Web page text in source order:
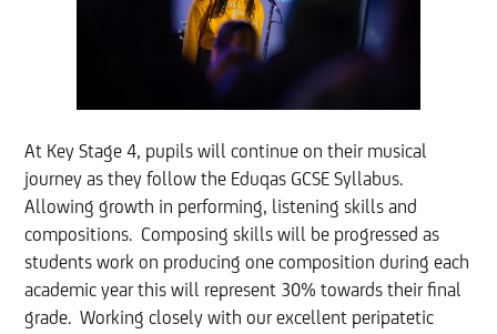
At Key Stage 4, pupils will continue on their musical
journey as they follow the Eduqas GCSE Syllabus.
Allowing growth in performing, listening skills and
compositions. Composing skills will be progressed as
students work on producing one composition during each
academic year this will represent 30% towards their final
grade. Working closely with our excellent peripatetic